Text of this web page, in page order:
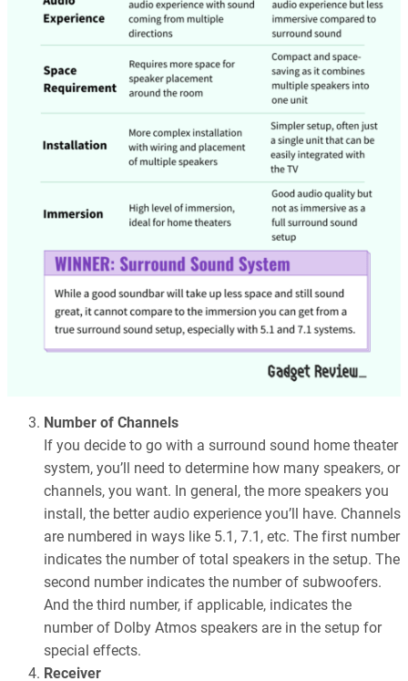
Number of Channels
If you decide to go with a surround sound home theater
system, you’ll need to determine how many speakers, or
channels, you want. In general, the more speakers you
install, the better audio experience you’ll have. Channels
are numbered in ways like 5.1, 7.1, etc. The first number
indicates the number of total speakers in the setup. The
second number indicates the number of subwoofers.
And the third number, if applicable, indicates the
number of Dolby Atmos speakers are in the setup for
special effects.
Receiver